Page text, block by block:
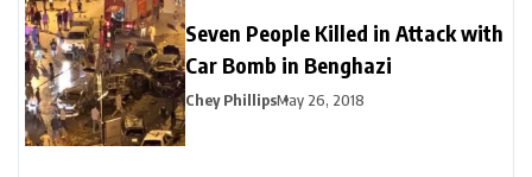
Seven People Killed in Attack with
Car Bomb in Benghazi
Chey PhillipsMay 26, 2018